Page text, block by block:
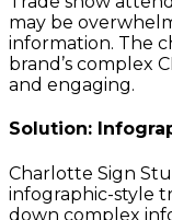
may be
information. The
brand’s complex
and engaging.
Solution:
Charlotte Sign
infographic-style
down complex